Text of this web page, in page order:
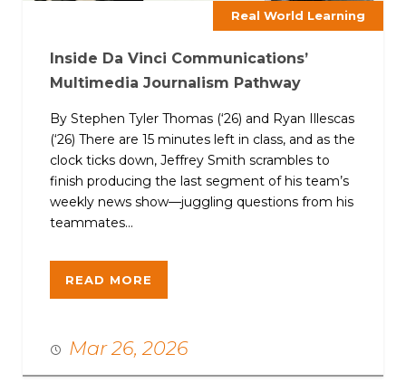
Real World Learning
Inside Da Vinci Communications’
Multimedia Journalism Pathway
By Stephen Tyler Thomas (‘26) and Ryan Illescas
(‘26) There are 15 minutes left in class, and as the
clock ticks down, Jeffrey Smith scrambles to
finish producing the last segment of his team’s
weekly news show—juggling questions from his
teammates...
READ MORE
Mar 26, 2026